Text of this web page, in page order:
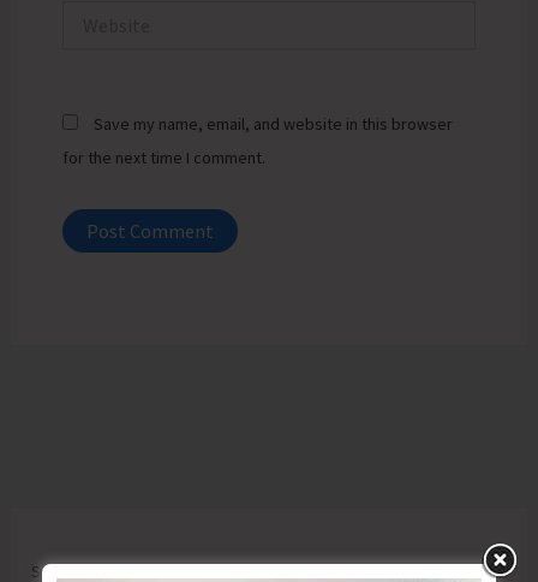
Save my name, email, and website in this browser
for the next time I comment.
Search